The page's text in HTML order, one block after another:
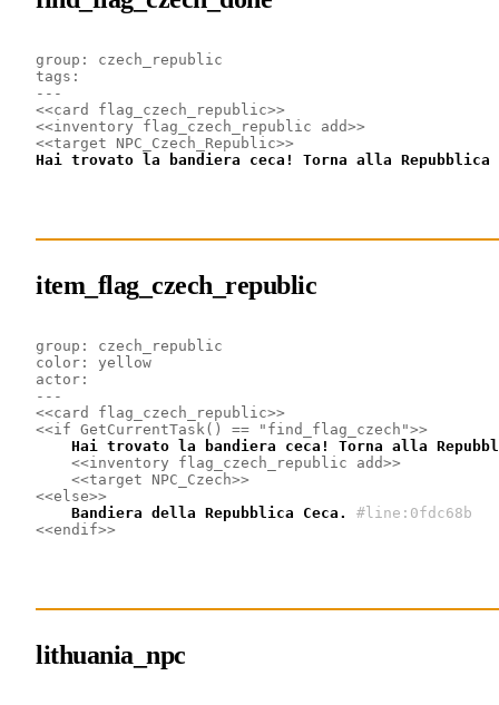
group: czech_republic
tags:
---
<<card flag_czech_republic>>
<<inventory flag_czech_republic add>>
<<target NPC_Czech_Republic>>
Hai trovato la bandiera ceca! Torna alla Repubblica
item_flag_czech_republic
group: czech_republic
color: yellow
actor:
---
<<card flag_czech_republic>>
<<if GetCurrentTask() == "find_flag_czech">>
Hai trovato la bandiera ceca! Torna alla
<<inventory flag_czech_republic add>>
<<target NPC_Czech>>
<<else>>
    Bandiera della Repubblica Ceca.
#line:0fdc68b
<<endif>>
lithuania_npc